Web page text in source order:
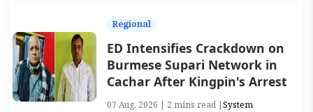
Regional
ED Intensifies Crackdown on
Burmese Supari Network in
Cachar After Kingpin's Arrest
07 Aug, 2026 | 2 mins read |System